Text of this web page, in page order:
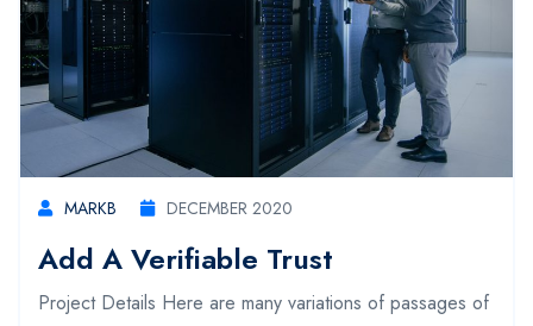
MARKB DECEMBER 2020
Add A Verifiable Trust
Project Details Here are many variations of passages of